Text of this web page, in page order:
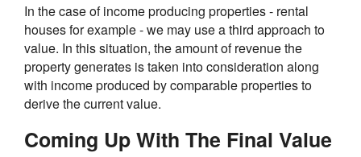
In the case of income producing properties - rental
houses for example - we may use a third approach to
value. In this situation, the amount of revenue the
property generates is taken into consideration along
with income produced by comparable properties to
derive the current value.
Coming Up With The Final Value